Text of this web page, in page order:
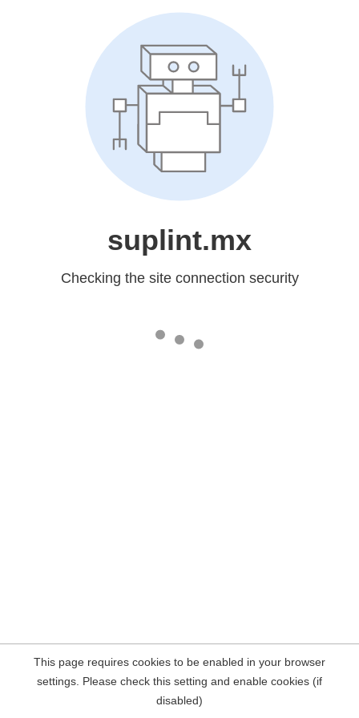
suplint.mx
Checking the site connection security
This page requires cookies to be enabled in your browser
settings. Please check this setting and enable cookies (if
disabled)